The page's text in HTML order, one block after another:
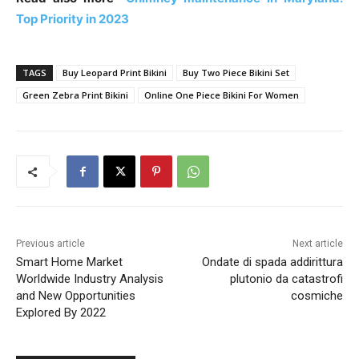
Top Priority in 2023
TAGS Buy Leopard Print Bikini
Buy Two Piece Bikini Set
Green Zebra Print Bikini
Online One Piece Bikini For Women
Previous article
Smart Home Market
Worldwide Industry Analysis
and New Opportunities
Explored By 2022
Next article
Ondate di spada addirittura
plutonio da catastrofi
cosmiche